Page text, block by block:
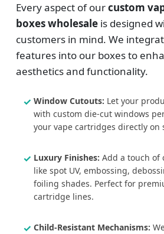
Every aspect of ourcustom
boxes wholesale is designed
customers in mind. We
features into our boxes to
aesthetics and functionality.
Window Cutouts: Let your
with custom die-cut windows
your vape cartridges directly on
Luxury Finishes: Add a touch of
like spot UV, embossing,
foiling shades. Perfect for
cartridge lines.
Child-Resistant Mechanisms: